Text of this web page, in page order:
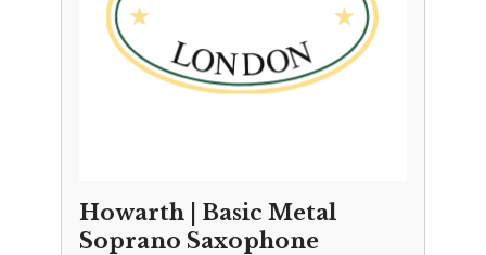
Howarth | Basic Metal
Soprano Saxophone